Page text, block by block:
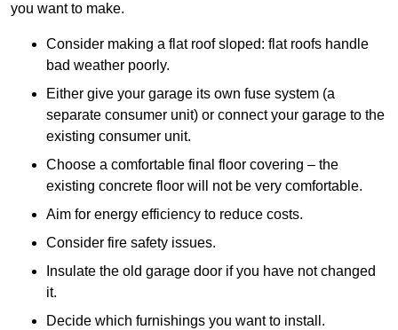
you want to make.
Consider making a flat roof sloped: flat roofs handle
bad weather poorly.
Either give your garage its own fuse system (a
separate consumer unit) or connect your garage to the
existing consumer unit.
Choose a comfortable final floor covering – the
existing concrete floor will not be very comfortable.
Aim for energy efficiency to reduce costs.
Consider fire safety issues.
Insulate the old garage door if you have not changed
it.
Decide which furnishings you want to install.